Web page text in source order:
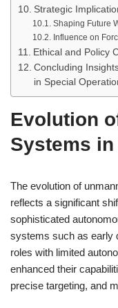
Strategic
Shaping Future
Influence on
Ethical and Policy
Concluding
in Special
Evolution
Systems
The evolution of
reflects a significant
sophisticated
systems such as early
roles with limited
enhanced their
precise targeting, and